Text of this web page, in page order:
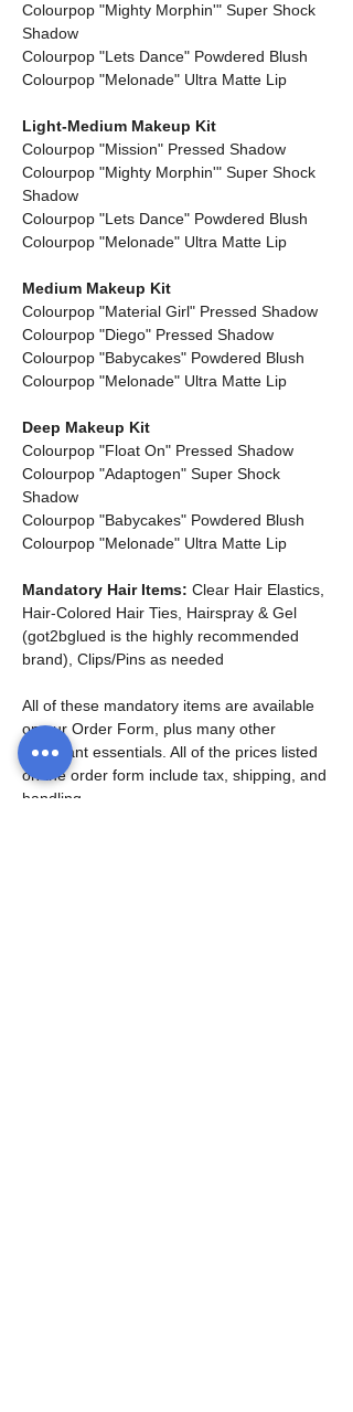
Colourpop "Mighty Morphin'" Super Shock
Shadow
Colourpop "Lets Dance" Powdered Blush
Colourpop "Melonade" Ultra Matte Lip
Light-Medium Makeup Kit
Colourpop "Mission" Pressed Shadow
Colourpop "Mighty Morphin'" Super Shock
Shadow
Colourpop "Lets Dance" Powdered Blush
Colourpop "Melonade" Ultra Matte Lip
Medium Makeup Kit
Colourpop "Material Girl" Pressed Shadow
Colourpop "Diego" Pressed Shadow
Colourpop "Babycakes" Powdered Blush
Colourpop "Melonade" Ultra Matte Lip
Deep Makeup Kit
Colourpop "Float On" Pressed Shadow
Colourpop "Adaptogen" Super Shock
Shadow
Colourpop "Babycakes" Powdered Blush
Colourpop "Melonade" Ultra Matte Lip
Mandatory Hair Items: Clear Hair Elastics,
Hair-Colored Hair Ties, Hairspray & Gel
(got2bglued is the highly recommended
brand), Clips/Pins as needed
All of these mandatory items are available
on our Order Form, plus many other
important essentials. All of the prices listed
on the order form include tax, shipping, and
handling.